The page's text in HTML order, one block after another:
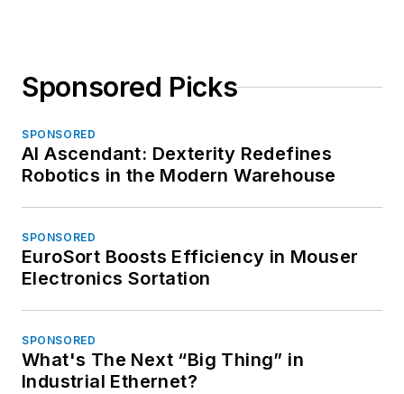
Sponsored Picks
SPONSORED
AI Ascendant: Dexterity Redefines
Robotics in the Modern Warehouse
SPONSORED
EuroSort Boosts Efficiency in Mouser
Electronics Sortation
SPONSORED
What's The Next “Big Thing” in
Industrial Ethernet?